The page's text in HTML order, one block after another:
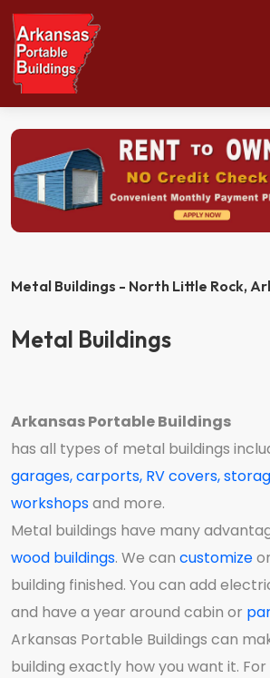
Home
Metal Buildings
Metal Buildings - North Little Rock,
Metal Buildings
Arkansas Portable Buildings
has all types of metal buildings
garages,carports, RV covers,
workshopsand more.
Metal buildings have many
wood buildings. We can customize
building finished. You can add
and have a year around cabin or
Arkansas Portable Buildings can
building exactly how you want it.